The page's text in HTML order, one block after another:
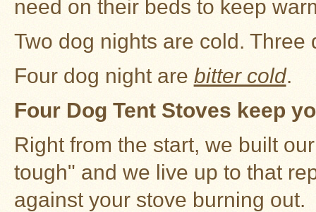
Camp
Stove
Fourdog
Stoves
need on their beds to keep
Two dog nights are cold.
Four dog night are bitter cold.
Four Dog Tent Stoves keep
Right from the start, we built
tough" and we live up to that
against your stove burning out.